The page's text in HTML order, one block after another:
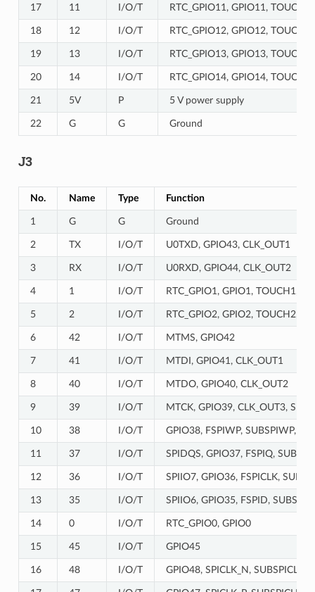
17 11 I/O/T RTC_GPIO11, GPIO11,
18 12 I/O/T RTC_GPIO12, GPIO12,
19 13 I/O/T RTC_GPIO13, GPIO13,
20 14 I/O/T RTC_GPIO14, GPIO14,
21 5V P 5 V power supply
22 G G Ground
J3
No. Name Type Function
1 G G Ground
2 TX I/O/T U0TXD, GPIO43, CLK_OUT1
3 RX I/O/T U0RXD, GPIO44, CLK_OUT2
4 1 I/O/T RTC_GPIO1, GPIO1, TOUCH1,
5 2 I/O/T RTC_GPIO2, GPIO2, TOUCH2,
6 42 I/O/T MTMS, GPIO42
7 41 I/O/T MTDI, GPIO41, CLK_OUT1
8 40 I/O/T MTDO, GPIO40, CLK_OUT2
9 39 I/O/T MTCK, GPIO39, CLK_OUT3,
10 38 I/O/T GPIO38, FSPIWP, SUBSPIWP,
11 37 I/O/T SPIDQS, GPIO37, FSPIQ,
12 36 I/O/T SPIIO7, GPIO36, FSPICLK,
13 35 I/O/T SPIIO6, GPIO35, FSPID, SUBSPID
14 0 I/O/T RTC_GPIO0, GPIO0
15 45 I/O/T GPIO45
16 48 I/O/T GPIO48, SPICLK_N,